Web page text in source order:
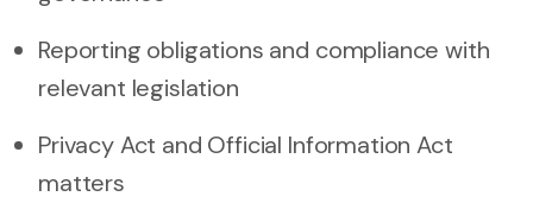
Reporting obligations and compliance with
relevant legislation
Privacy Act and Official Information Act
matters